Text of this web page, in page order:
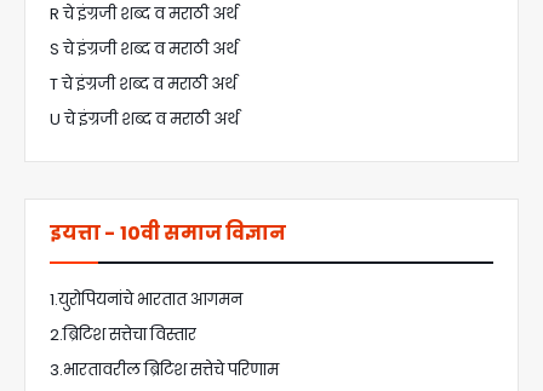
R चे इंग्रजी शब्द व मराठी अर्थ
S चे इंग्रजी शब्द व मराठी अर्थ
T चे इंग्रजी शब्द व मराठी अर्थ
U चे इंग्रजी शब्द व मराठी अर्थ
इयत्ता - 10वी समाज विज्ञान
1.युरोपियनांचे भारतात आगमन
2.ब्रिटिश सत्तेचा विस्तार
3.भारतावरील ब्रिटिश सत्तेचे परिणाम